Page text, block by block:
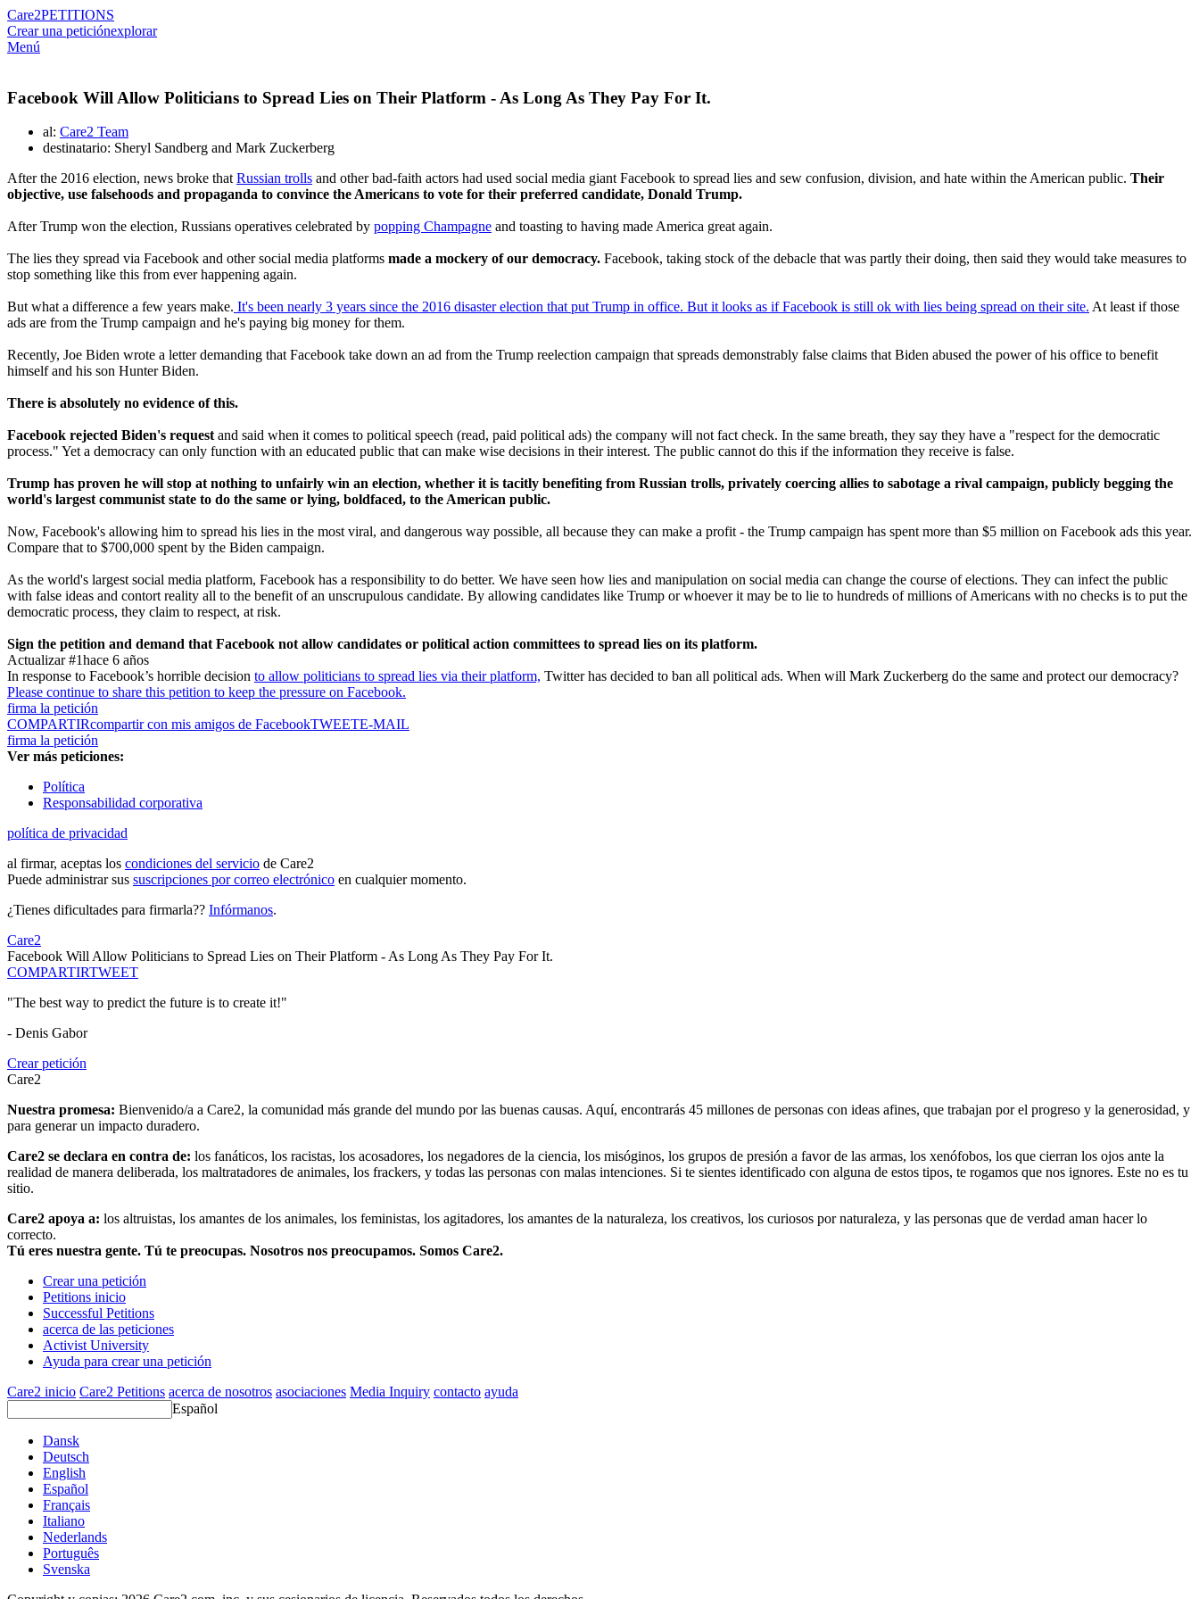
Care2PETITIONS
Crear una peticiónexplorar
Menú
Facebook Will Allow Politicians to Spread Lies on Their Platform - As Long As They Pay For It.
al: Care2 Team
destinatario: Sheryl Sandberg and Mark Zuckerberg
After the 2016 election, news broke thatRussian trolls and other bad-faith actors had used social media giant Facebook to spread lies and sew confusion, division, and hate within the American public. Their
objective, use falsehoods and propaganda to convince the Americans to vote for their preferred candidate, Donald Trump.
After Trump won the election, Russians operatives celebrated by popping Champagne and toasting to having made America great again.
The lies they spread via Facebook and other social media platforms made a mockery of our democracy. Facebook, taking stock of the debacle that was partly their doing, then said they would take measures to
stop something like this from ever happening again.
But what a difference a few years make. It's been nearly 3 years since the 2016 disaster election that put Trump in office. But it looks as if Facebook is still ok with lies being spread on their site. At least if those
ads are from the Trump campaign and he's paying big money for them.
Recently, Joe Biden wrote a letter demanding that Facebook take down an ad from the Trump reelection campaign that spreads demonstrably false claims that Biden abused the power of his office to benefit
himself and his son Hunter Biden.
There is absolutely no evidence of this.
Facebook rejected Biden's requestand said when it comes to political speech (read, paid political ads) the company will not fact check. In the same breath, they say they have a "respect for the democratic
process." Yet a democracy can only function with an educated public that can make wise decisions in their interest. The public cannot do this if the information they receive is false.
Trump has proven he will stop at nothing to unfairly win an election, whether it is tacitly benefiting from Russian trolls, privately coercing allies to sabotage a rival campaign, publicly begging the
world's largest communist state to do the same or lying, boldfaced, to the American public.
Now, Facebook's allowing him to spread his lies in the most viral, and dangerous way possible, all because they can make a profit - the Trump campaign has spent more than $5 million on Facebook ads this year.
Compare that to $700,000 spent by the Biden campaign.
As the world's largest social media platform, Facebook has a responsibility to do better. We have seen how lies and manipulation on social media can change the course of elections. They can infect the public
with false ideas and contort reality all to the benefit of an unscrupulous candidate. By allowing candidates like Trump or whoever it may be to lie to hundreds of millions of Americans with no checks is to put the
democratic process, they claim to respect, at risk.
Sign the petition and demand that Facebook not allow candidates or political action committees to spread lies on its platform.
Actualizar #1hace 6 años
In response to Facebook’s horrible decision to allow politicians to spread lies via their platform, Twitter has decided to ban all political ads. When will Mark Zuckerberg do the same and protect our democracy?
Please continue to share this petition to keep the pressure on Facebook.
firma la petición
COMPARTIRcompartir con mis amigos de FacebookTWEETE-MAIL
firma la petición
Ver más peticiones:
Política
Responsabilidad corporativa
política de privacidad
al firmar, aceptas los condiciones del servicio de Care2
Puede administrar sus suscripciones por correo electrónico en cualquier momento.
¿Tienes dificultades para firmarla?? Infórmanos.
Care2
Facebook Will Allow Politicians to Spread Lies on Their Platform - As Long As They Pay For It.
COMPARTIRTWEET
"The best way to predict the future is to create it!"
- Denis Gabor
Crear petición
Care2
Nuestra promesa: Bienvenido/a a Care2, la comunidad más grande del mundo por las buenas causas. Aquí, encontrarás 45 millones de personas con ideas afines, que trabajan por el progreso y la generosidad, y
para generar un impacto duradero.
Care2 se declara en contra de: los fanáticos, los racistas, los acosadores, los negadores de la ciencia, los misóginos, los grupos de presión a favor de las armas, los xenófobos, los que cierran los ojos ante la
realidad de manera deliberada, los maltratadores de animales, los frackers, y todas las personas con malas intenciones. Si te sientes identificado con alguna de estos tipos, te rogamos que nos ignores. Este no es tu
sitio.
Care2 apoya a: los altruistas, los amantes de los animales, los feministas, los agitadores, los amantes de la naturaleza, los creativos, los curiosos por naturaleza, y las personas que de verdad aman hacer lo
correcto.
Tú eres nuestra gente. Tú te preocupas. Nosotros nos preocupamos. Somos Care2.
Crear una petición
Petitions inicio
Successful Petitions
acerca de las peticiones
Activist University
Ayuda para crear una petición
Care2 inicio Care2 Petitions acerca de nosotros asociaciones Media Inquiry contacto ayuda
Español
Dansk
Deutsch
English
Español
Français
Italiano
Nederlands
Português
Svenska